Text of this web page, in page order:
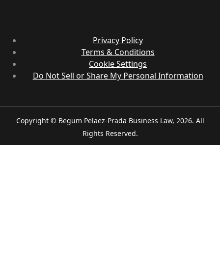
Privacy Policy
Terms & Conditions
Cookie Settings
Do Not Sell or Share My Personal Information
Copyright © Begum Pelaez-Prada Business Law, 2026. All
Rights Reserved.